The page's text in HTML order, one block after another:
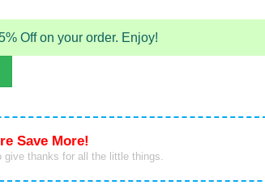
Off on your order. Enjoy!
Save More!
give thanks for all the little things.